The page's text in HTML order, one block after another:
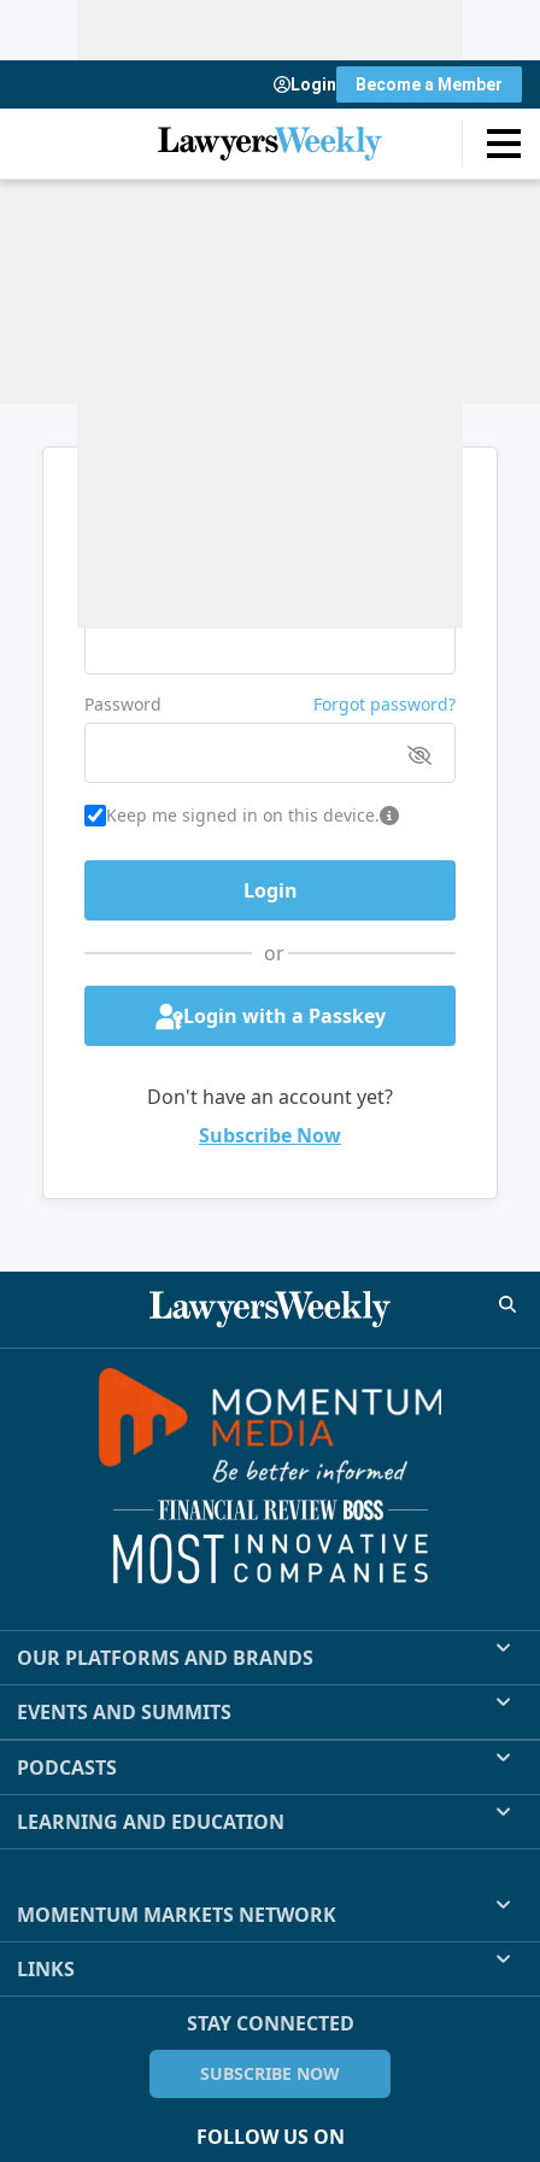
Login Become a Member
Password Forgot password?
Keep me signed in on this device.
or
Login with a Passkey
Don't have an account yet?
Subscribe Now
OUR PLATFORMS AND BRANDS
EVENTS AND SUMMITS
PODCASTS
LEARNING AND EDUCATION
MOMENTUM MARKETS NETWORK
LINKS
STAY CONNECTED
SUBSCRIBE NOW
FOLLOW US ON